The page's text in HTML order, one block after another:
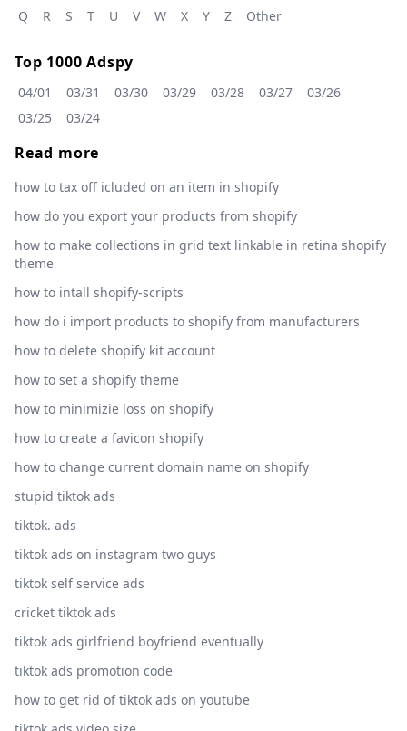
Q
R S T U V W X Y Z Other
Top 1000 Adspy
04/01 03/31 03/30 03/29 03/28 03/27
03/26
03/25
03/24
Read more
how to tax off icluded on an item in shopify
how do you export your products from shopify
how to make collections in grid text linkable in retina shopify
theme
how to intall shopify-scripts
how do i import products to shopify from manufacturers
how to delete shopify kit account
how to set a shopify theme
how to minimizie loss on shopify
how to create a favicon shopify
how to change current domain name on shopify
stupid tiktok ads
tiktok. ads
tiktok ads on instagram two guys
tiktok self service ads
cricket tiktok ads
tiktok ads girlfriend boyfriend eventually
tiktok ads promotion code
how to get rid of tiktok ads on youtube